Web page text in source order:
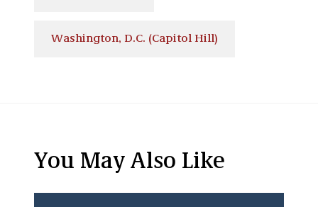
Washington, D.C. (Capitol Hill)
You May Also Like